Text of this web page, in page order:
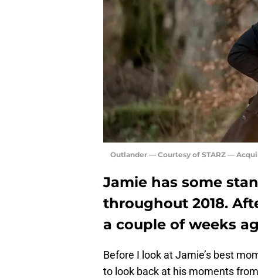
Outlander — Courtesy of STARZ —
Jamie has some
throughout 2018.
a couple of weeks
Before I look at Jamie’s best
to look back at his moments